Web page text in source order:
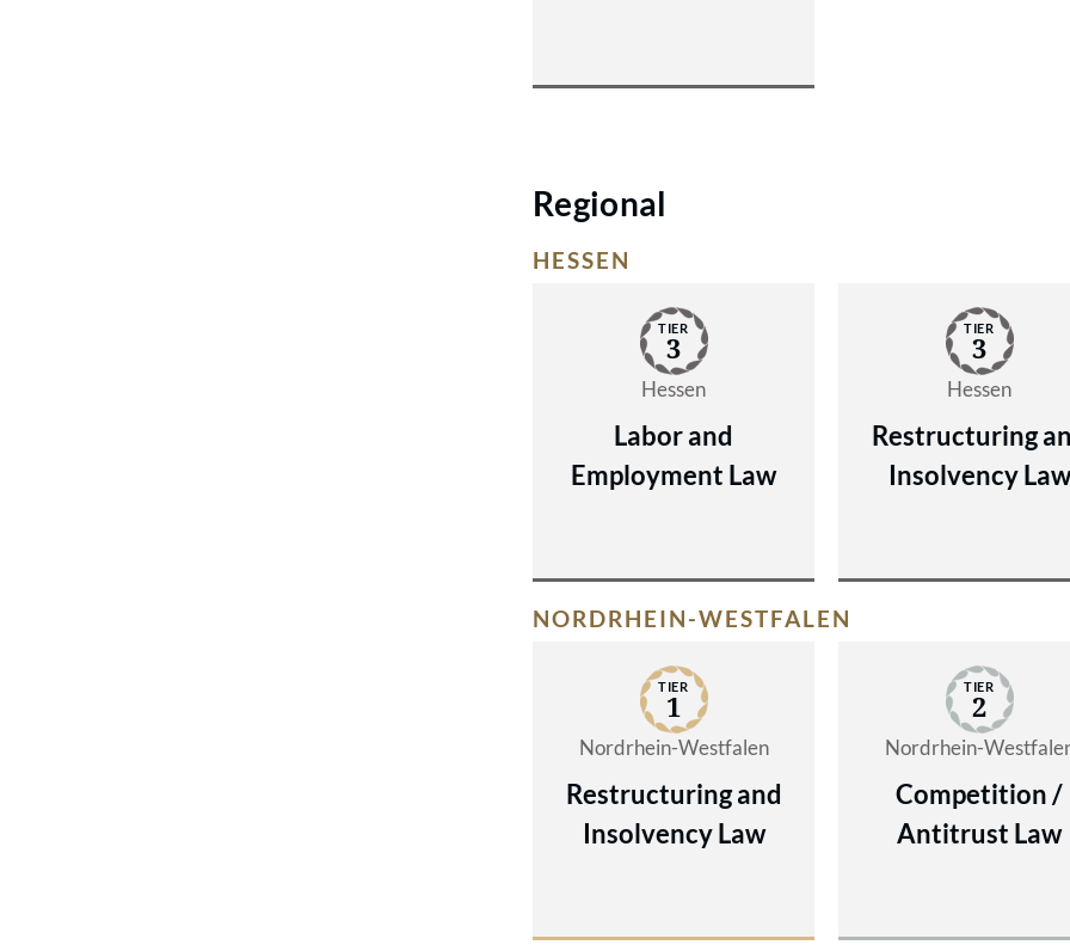
Regional
HESSEN
TIER
3
Hessen
Labor and
Employment Law
TIER
3
Hessen
Restructuring
Insolvency Law
NORDRHEIN-WESTFALEN
TIER
1
Nordrhein-Westfalen
Restructuring and
Insolvency Law
TIER
2
Nordrhein-
Competition /
Antitrust Law